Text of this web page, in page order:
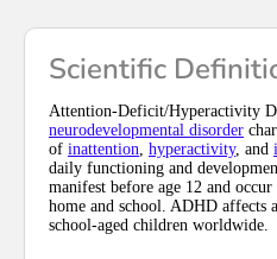
Scientific
Attention-Deficit/Hyperactivity
neurodevelopmental disorder
of inattention, hyperactivity, and
daily functioning and
manifest before age 12 and
home and school. ADHD affects
school-aged children worldwide.